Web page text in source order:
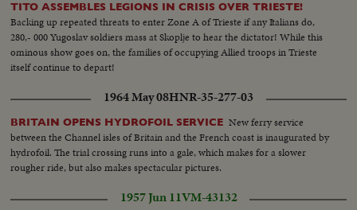
TITO ASSEMBLES LEGIONS IN CRISIS OVER TRIESTE!
Backing up repeated threats to enter Zone A of Trieste if any Italians do,
280,- 000 Yugoslav soldiers mass at Skoplje to hear the dictator! While this
ominous show goes on, the families of occupying Allied troops in Trieste
itself continue to depart!
1964 May 08HNR-35-277-03
BRITAIN OPENS HYDROFOIL SERVICE New ferry service
between the Channel isles of Britain and the French coast is inaugurated by
hydrofoil. The trial crossing runs into a gale, which makes for a slower
rougher ride, but also makes spectacular pictures.
1957 Jun 11VM-43132